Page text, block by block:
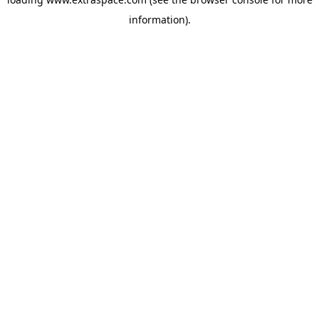
information).